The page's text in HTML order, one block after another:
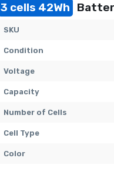
3 cells 42Wh
SKU
Condition
Voltage
Capacity
Number of Cells
Cell Type
Color